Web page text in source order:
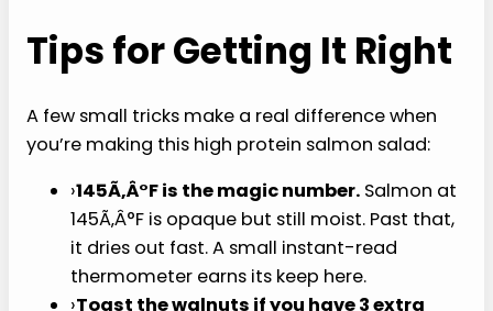
salads. Discard the lemon slices (they’ve
done their job).
toss gently, eat right away.
Tips for Getting It Right
A few small tricks make a real difference when
you’re making this high protein salmon salad: